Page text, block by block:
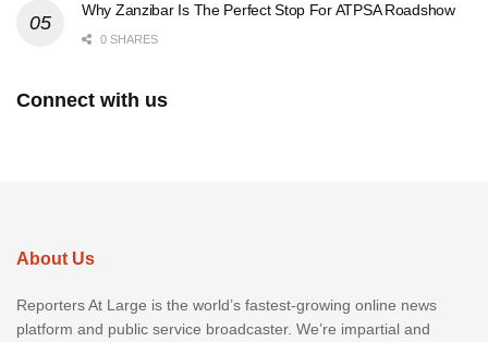
Why Zanzibar Is The Perfect Stop For ATPSA Roadshow
0 SHARES
Connect with us
About Us
Reporters At Large is the world’s fastest-growing online news
platform and public service broadcaster. We’re impartial and